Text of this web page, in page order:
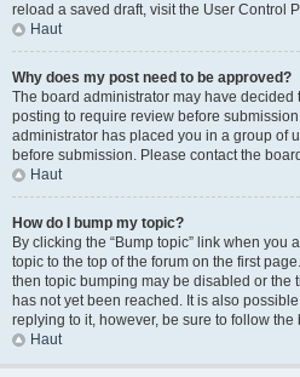
reload a saved draft, visit the User Control
Haut
Why does my post need to be approved?
The board administrator may have decided
posting to require review before
administrator has placed you in a group of
before submission. Please contact the
Haut
How do I bump my topic?
By clicking the “Bump topic” link when you
topic to the top of the forum on the first
then topic bumping may be disabled or the
has not yet been reached. It is also
replying to it, however, be sure to follow
Haut